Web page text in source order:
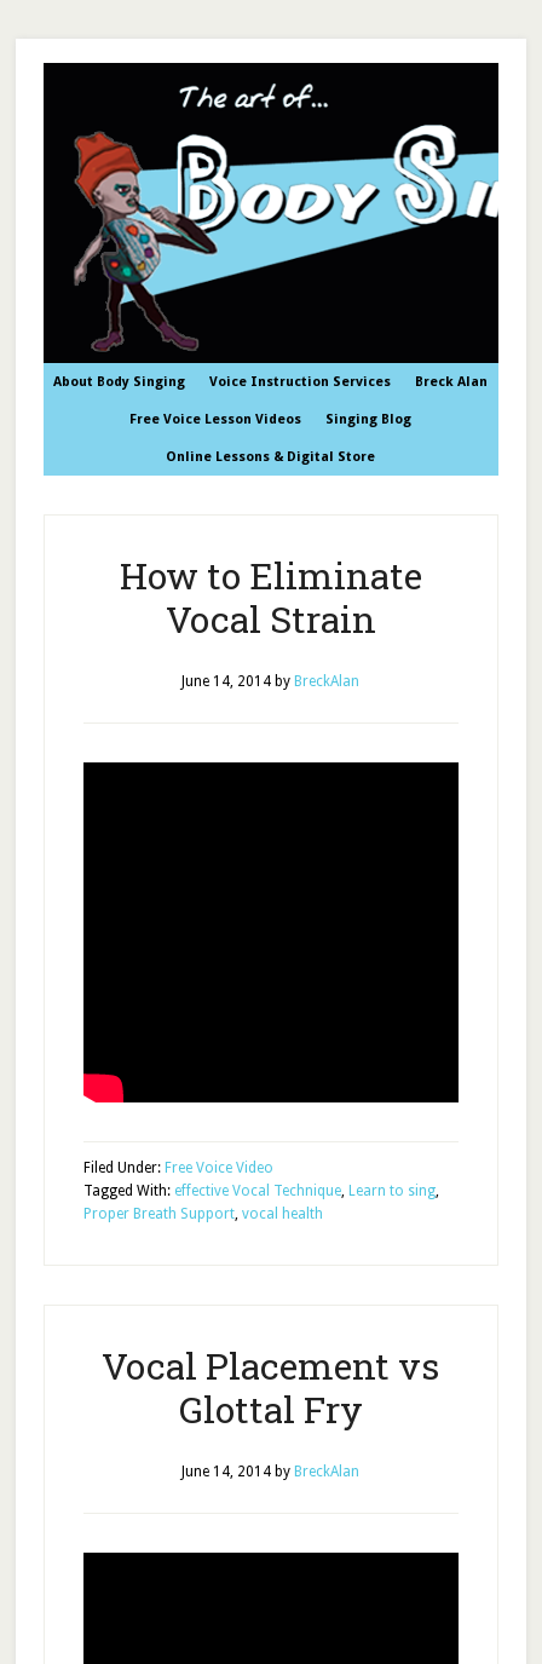
About Body Singing Voice Instruction Services Breck Alan
Free Voice Lesson Videos Singing Blog
Online Lessons & Digital Store
How to Eliminate
Vocal Strain
June 14, 2014 by BreckAlan
Filed Under: Free Voice Video
Tagged With: effective Vocal Technique, Learn to sing,
Proper Breath Support, vocal health
Vocal Placement vs
Glottal Fry
June 14, 2014 by BreckAlan